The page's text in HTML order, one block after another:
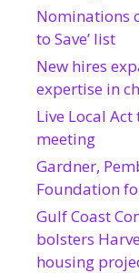
Nominations
to Save’ list
New hires
expertise in
Live Local
meeting
Gardner,
Foundation
Gulf Coast
bolsters
housing